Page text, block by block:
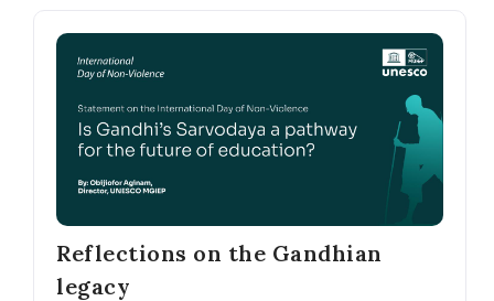
Reflections on the Gandhian
legacy